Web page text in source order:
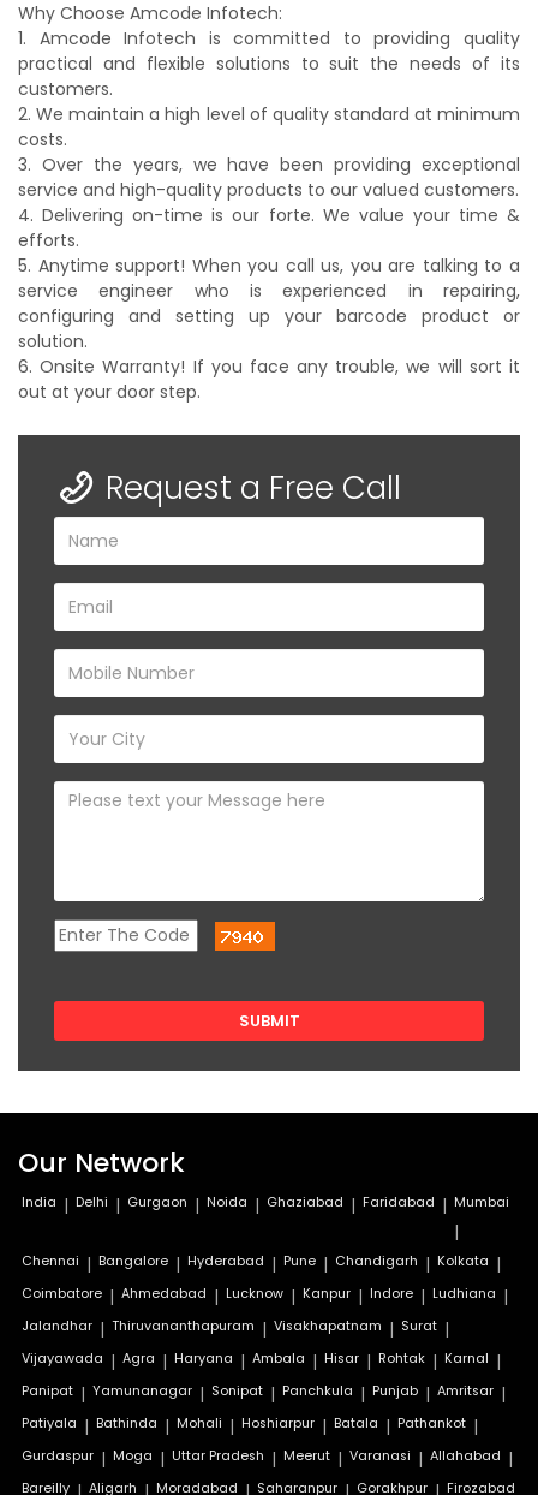
Why Choose Amcode Infotech:
1. Amcode Infotech is committed to providing quality
practical and flexible solutions to suit the needs of its
customers.
2. We maintain a high level of quality standard at minimum
costs.
3. Over the years, we have been providing exceptional
service and high-quality products to our valued customers.
4. Delivering on-time is our forte. We value your time &
efforts.
5. Anytime support! When you call us, you are talking to a
service engineer who is experienced in repairing,
configuring and setting up your barcode product or
solution.
6. Onsite Warranty! If you face any trouble, we will sort it
out at your door step.
Request a Free Call
Our Network
India | Delhi | Gurgaon | Noida | Ghaziabad | Faridabad | Mumbai
|
Chennai | Bangalore | Hyderabad | Pune | Chandigarh | Kolkata |
Coimbatore | Ahmedabad | Lucknow | Kanpur | Indore | Ludhiana |
Jalandhar | Thiruvananthapuram | Visakhapatnam | Surat |
Vijayawada | Agra | Haryana | Ambala | Hisar | Rohtak | Karnal |
Panipat | Yamunanagar | Sonipat | Panchkula | Punjab | Amritsar |
Patiyala | Bathinda | Mohali | Hoshiarpur | Batala | Pathankot |
Gurdaspur | Moga | Uttar Pradesh | Meerut | Varanasi | Allahabad |
Bareilly Aligarh Moradabad Saharanpur Gorakhpur Firozabad